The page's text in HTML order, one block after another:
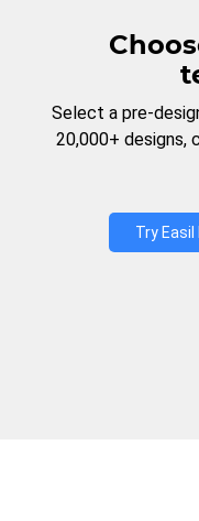
Select a pre-
20,000+ designs,
Try Easil